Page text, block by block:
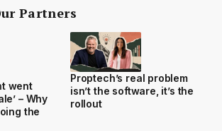
Partners
went
– Why
the
Proptech’s real problem
isn’t the software, it’s the
rollout